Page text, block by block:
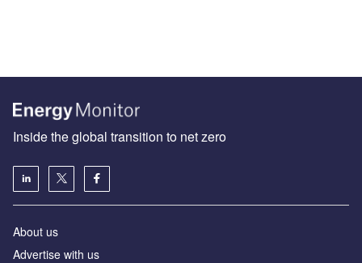
Inside the global transition to net zero
About us
Advertise with us